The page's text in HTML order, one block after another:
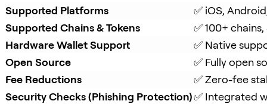
Supported Platforms
✅ iOS,
Supported Chains & Tokens
✅ 100+
Hardware Wallet Support
✅ Native
Open Source
✅ Fully open
Fee Reductions
✅ Zero-fee
Security Checks (Phishing Protection)✅ Integrated